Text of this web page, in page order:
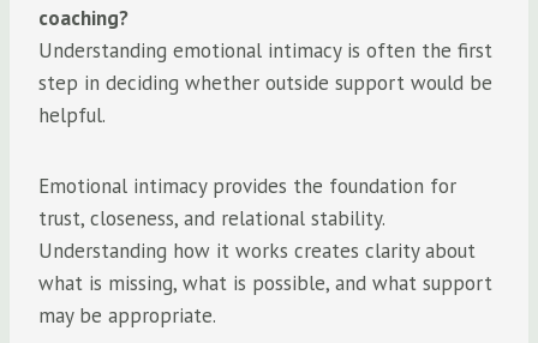
coaching?
Understanding emotional intimacy is often the first
step in deciding whether outside support would be
helpful.
Emotional intimacy provides the foundation for
trust, closeness, and relational stability.
Understanding how it works creates clarity about
what is missing, what is possible, and what support
may be appropriate.